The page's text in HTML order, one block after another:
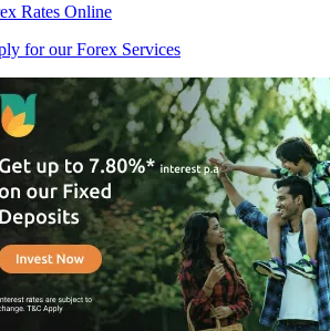
Rates Online
for our Forex Services